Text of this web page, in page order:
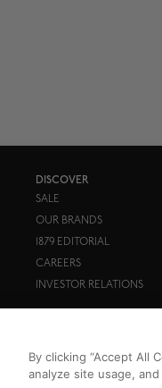
DISCOVER
SALE
OUR BRANDS
1879 EDITORIAL
CAREERS
INVESTOR RELATIONS
By clicking “Accept All
analyze site usage,